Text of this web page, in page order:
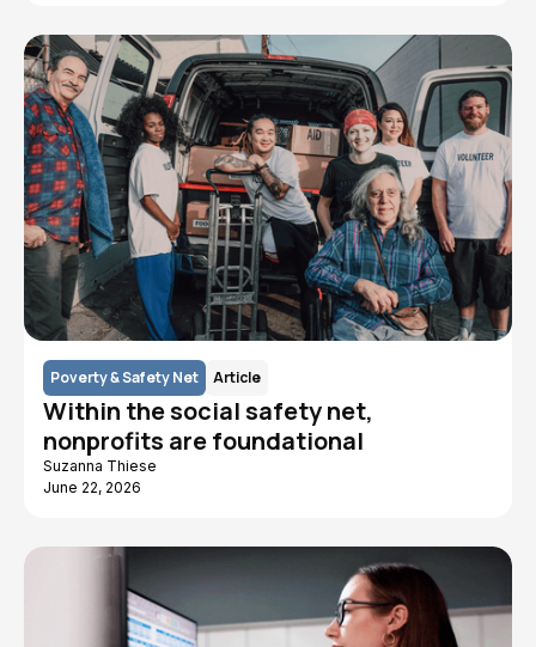
Poverty & Safety Net Article
Within the social safety net,
nonprofits are foundational
Suzanna Thiese
June 22, 2026